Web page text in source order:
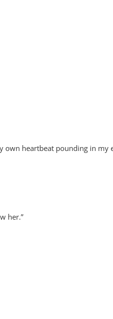
own heartbeat pounding in my
her.”